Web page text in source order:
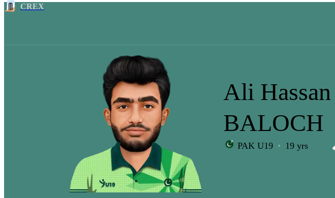
CREX
Ali Hassan
BALOCH
PAK U19 19 yrs